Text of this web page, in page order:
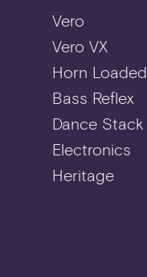
Vero
Vero VX
Horn
Bass Reflex
Dance Stack
Electronics
Heritage